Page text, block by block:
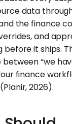
data
the finance
and
before it ships.
“we
finance
2026).